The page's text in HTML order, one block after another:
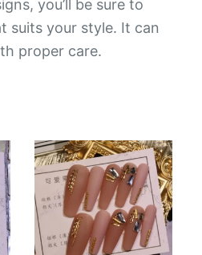
you’ll be sure to
suits your style. It can
proper care.